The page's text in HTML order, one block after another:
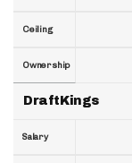
Ceiling
Ownership
DraftKings
Salary